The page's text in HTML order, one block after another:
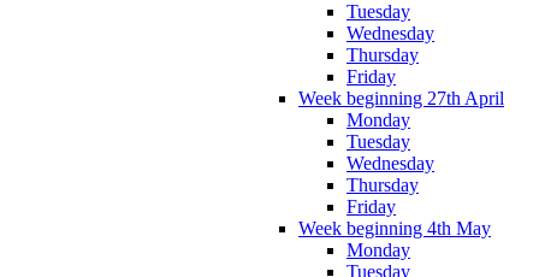
Tuesday
Wednesday
Thursday
Friday
Week beginning 27th April
Monday
Tuesday
Wednesday
Thursday
Friday
Week beginning 4th May
Monday
Tuesday